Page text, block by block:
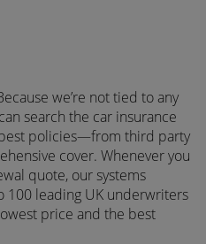
we’re not tied to any
search the car insurance
policies­—from third party
cover. Whenever you
quote, our systems
100 leading UK underwriters
price and the best